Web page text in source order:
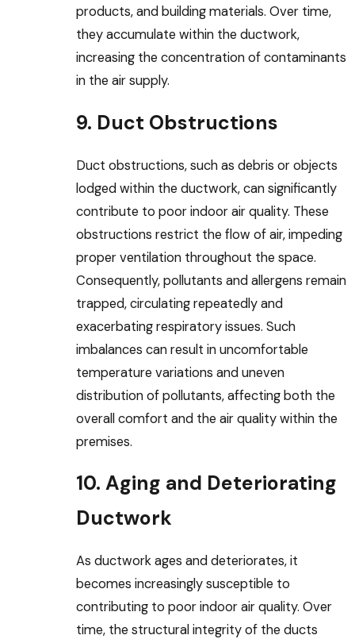
products, and building materials. Over time,
they accumulate within the ductwork,
increasing the concentration of contaminants
in the air supply.
9. Duct Obstructions
Duct obstructions, such as debris or objects
lodged within the ductwork, can significantly
contribute to poor indoor air quality. These
obstructions restrict the flow of air, impeding
proper ventilation throughout the space.
Consequently, pollutants and allergens remain
trapped, circulating repeatedly and
exacerbating respiratory issues. Such
imbalances can result in uncomfortable
temperature variations and uneven
distribution of pollutants, affecting both the
overall comfort and the air quality within the
premises.
10. Aging and Deteriorating
Ductwork
As ductwork ages and deteriorates, it
becomes increasingly susceptible to
contributing to poor indoor air quality. Over
time, the structural integrity of the ducts